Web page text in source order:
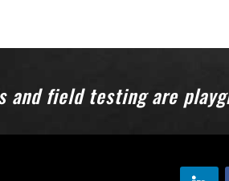
and field testing are